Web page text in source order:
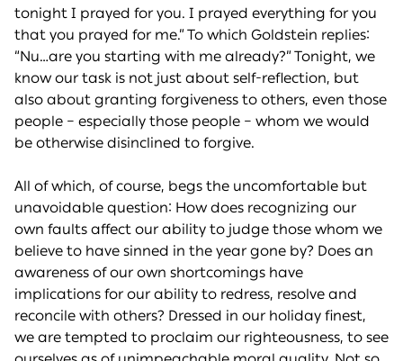
tonight I prayed for you. I prayed everything for you
that you prayed for me.” To which Goldstein replies:
“Nu…are you starting with me already?” Tonight, we
know our task is not just about self-reflection, but
also about granting forgiveness to others, even those
people – especially those people – whom we would
be otherwise disinclined to forgive.
All of which, of course, begs the uncomfortable but
unavoidable question: How does recognizing our
own faults affect our ability to judge those whom we
believe to have sinned in the year gone by? Does an
awareness of our own shortcomings have
implications for our ability to redress, resolve and
reconcile with others? Dressed in our holiday finest,
we are tempted to proclaim our righteousness, to see